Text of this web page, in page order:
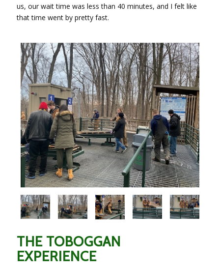
us, our wait time was less than 40 minutes, and I felt like
that time went by pretty fast.
THE TOBOGGAN
EXPERIENCE